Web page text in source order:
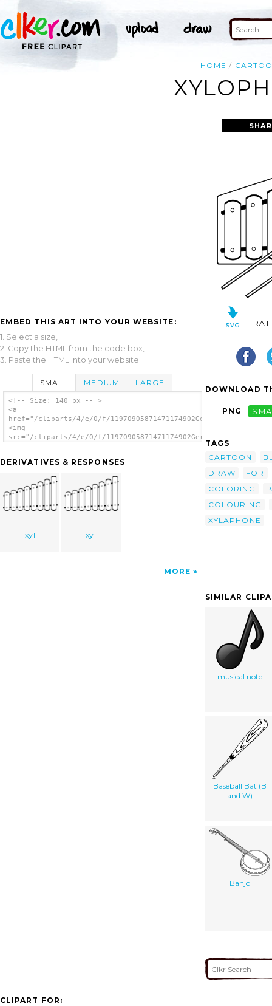
HOME
EMBED THIS ART INTO YOUR WEBSITE:
1. Select a size,
2. Copy the HTML from the code box,
3. Paste the HTML into your website.
SMALL MEDIUM LARGE
<!-- Size: 140 px -- >
<a
href="/cliparts/4/e/0/f/
<img
src="/cliparts/4/e/0/f/
DERIVATIVES & RESPONSES
xy1 xy1
MORE
DOWNLOAD
PNG
TAGS
CARTOON
DRAW
FOR
COLORING
COLOURING
XYLAPHONE
SIMILAR
musical note
Baseball Bat (B
and W)
Banjo
CLIPART FOR: